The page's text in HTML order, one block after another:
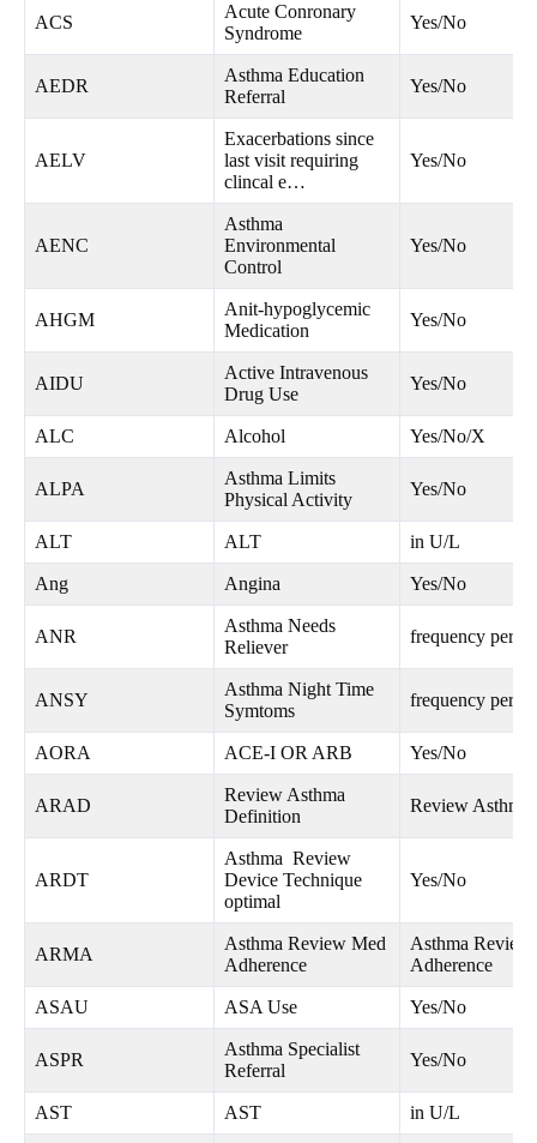
ACS
Acute Conronary
Syndrome
Yes/No
AEDR
Asthma Education
Referral
Yes/No
AELV
Exacerbations since
last visit requiring
clincal e…
Yes/No
AENC
Asthma
Environmental
Control
Yes/No
AHGM
Anit-hypoglycemic
Medication
Yes/No
AIDU
Active Intravenous
Drug Use
Yes/No
ALC Alcohol Yes/No/X
ALPA
Asthma Limits
Physical Activity
Yes/No
ALT ALT in U/L
Ang Angina Yes/No
ANR
Asthma Needs
Reliever
frequency per
ANSY
Asthma Night Time
Symtoms
frequency per
AORA ACE-I OR ARB Yes/No
ARAD
Review Asthma
Definition
Review
ARDT
Asthma Review
Device Technique
optimal
Yes/No
ARMA
Asthma Review Med
Adherence
Asthma Review
Adherence
ASAU ASA Use Yes/No
ASPR
Asthma Specialist
Referral
Yes/No
AST AST in U/L